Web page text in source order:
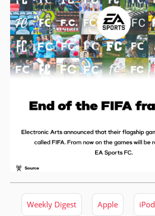
Weekly Digest Apple iPod